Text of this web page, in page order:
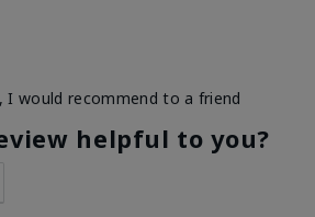
usage
product?
Easy to use and
clean
I would recommend to a friend
helpful to you?